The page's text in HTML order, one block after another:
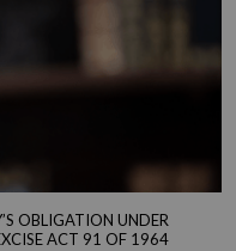
OBLIGATION UNDER
ACT 91 OF 1964